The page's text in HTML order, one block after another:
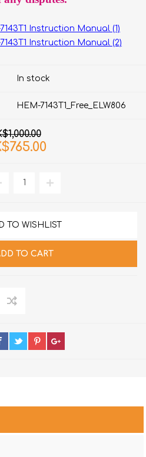
Instruction Manual (1)
Instruction Manual (2)
In stock
HEM-7143T1_Free_ELW806
TO WISHLIST
TO CART